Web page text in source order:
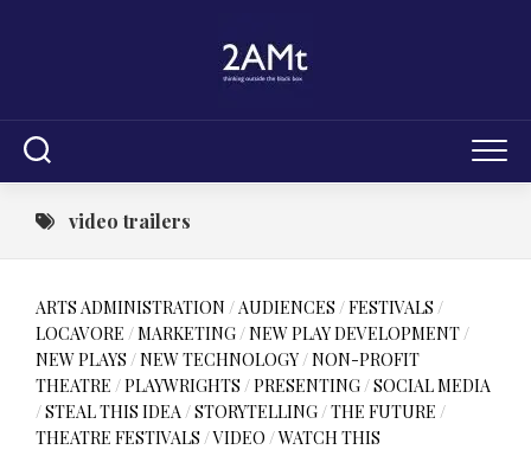
video trailers
ARTS ADMINISTRATION /AUDIENCES /FESTIVALS /
LOCAVORE /MARKETING/NEW PLAY DEVELOPMENT/
NEW PLAYS /NEW TECHNOLOGY/NON-PROFIT
THEATRE /PLAYWRIGHTS /PRESENTING/SOCIAL MEDIA
/STEAL THIS IDEA/STORYTELLING/THE FUTURE /
THEATRE FESTIVALS /VIDEO /WATCH THIS